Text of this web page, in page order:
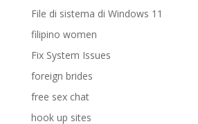
File di sistema di Windows 11
filipino women
Fix System Issues
foreign brides
free sex chat
hook up sites